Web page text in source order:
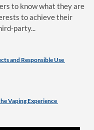
to know what they are
to achieve their
party...
and Responsible Use
Vaping Experience